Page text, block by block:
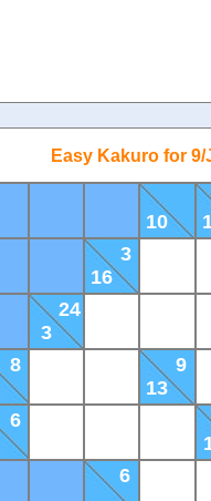
Easy Kakuro for 9/
10
3
16
24
3
8
9
13
6
6